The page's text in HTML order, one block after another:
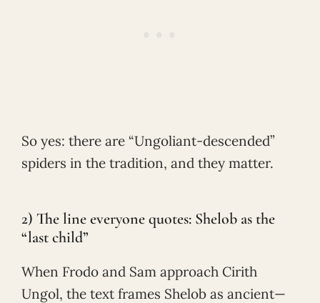
So yes: there are “Ungoliant-descended”
spiders in the tradition, and they matter.
2) The line everyone quotes: Shelob as the
“last child”
When Frodo and Sam approach Cirith
Ungol, the text frames Shelob as ancient—